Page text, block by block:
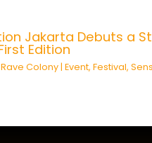
Jakarta Debuts a
Edition
Rave Colony |Event,Festival,